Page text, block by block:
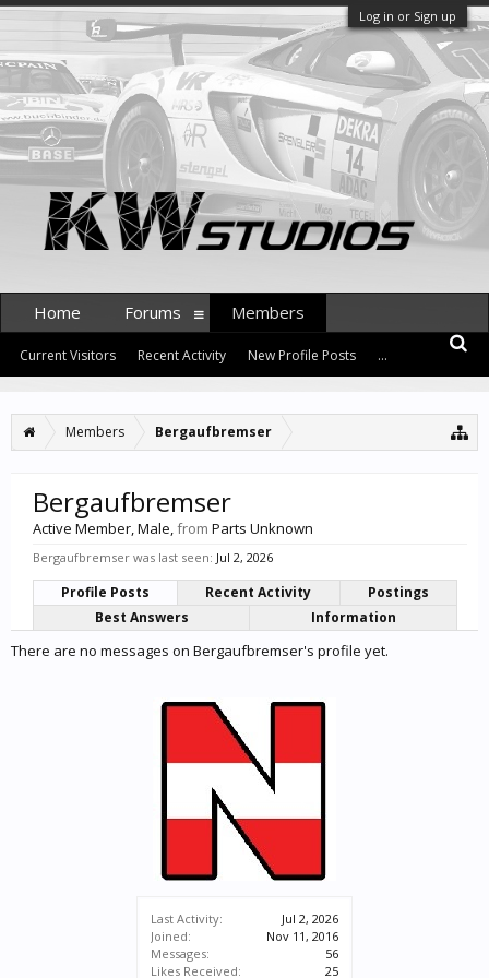
Log in or Sign up
Members Bergaufbremser
Last Activity:
Jul 2, 2026
Joined:
Nov 11, 2016
Messages:
56
Likes Received:
25
Bergaufbremser
Active Member, Male,from Parts Unknown
Bergaufbremser was last seen: Jul 2, 2026
Profile Posts Recent Activity
Postings
Best Answers
Information
There are no messages on Bergaufbremser's profile yet.
Home Forums Members
Current Visitors Recent Activity New Profile Posts ...